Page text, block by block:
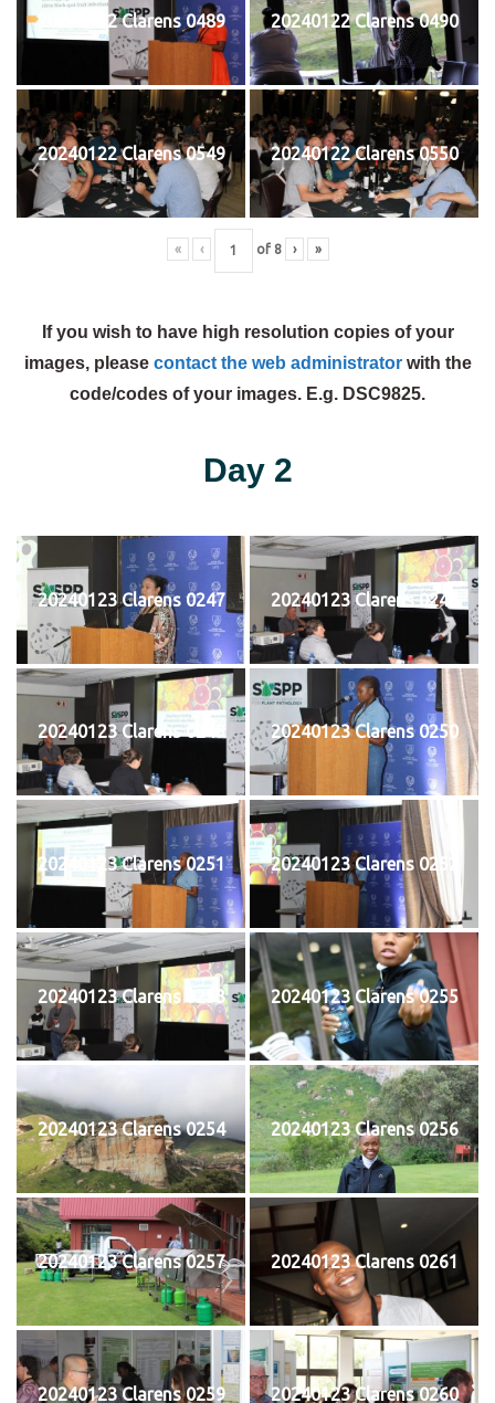
20240122 Clarens 0489 20240122 Clarens 0490
20240122 Clarens 0549 20240122 Clarens 0550
« ‹ of 8 › »
If you wish to have high resolution copies of your
images, please contact the web administratorwith the
code/codes of your images. E.g. DSC9825.
Day 2
20240123 Clarens 0247 20240123 Clarens 0248
20240123 Clarens 0249 20240123 Clarens 0250
20240123 Clarens 0251 20240123 Clarens 0252
20240123 Clarens 0253 20240123 Clarens 0255
20240123 Clarens 0254 20240123 Clarens 0256
20240123 Clarens 0257 20240123 Clarens 0261
20240123 Clarens 0259 20240123 Clarens 0260